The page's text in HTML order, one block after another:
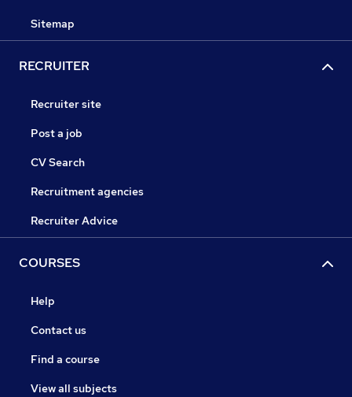
Sitemap
RECRUITER
Recruiter site
Post a job
CV Search
Recruitment agencies
Recruiter Advice
COURSES
Help
Contact us
Find a course
View all subjects